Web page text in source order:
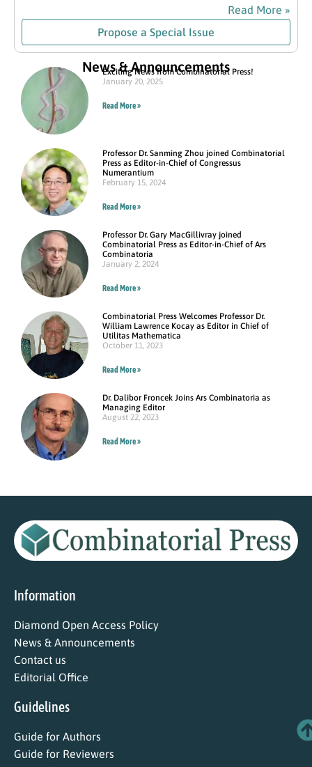
Read More »
Propose a Special Issue
News & Announcements
Exciting News from Combinatorial Press!
January 20, 2025
Read More »
Professor Dr. Sanming Zhou joined Combinatorial
Press as Editor-in-Chief of Congressus
Numerantium
February 15, 2024
Read More »
Professor Dr. Gary MacGillivray joined
Combinatorial Press as Editor-in-Chief of Ars
Combinatoria
January 2, 2024
Read More »
Combinatorial Press Welcomes Professor Dr.
William Lawrence Kocay as Editor in Chief of
Utilitas Mathematica
October 11, 2023
Read More »
Dr. Dalibor Froncek Joins Ars Combinatoria as
Managing Editor
August 22, 2023
Read More »
Information
Diamond Open Access Policy
News & Announcements
Contact us
Editorial Office
Guidelines
Guide for Authors
Guide for Reviewers